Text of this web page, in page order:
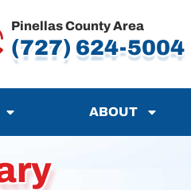
Pinellas County Area
(727) 624-5004
ABOUT